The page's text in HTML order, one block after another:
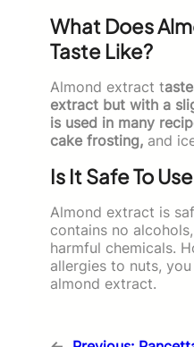
What Does
Taste Like?
Almond extract t
extract but with a
is used in many
cake frosting, and
Is It Safe To
Almond extract is
contains no
harmful chemicals.
allergies to nuts,
almond extract.